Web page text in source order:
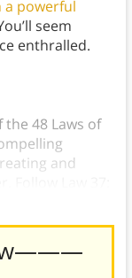
a powerful
seem
enthralled.
48 Laws of
and